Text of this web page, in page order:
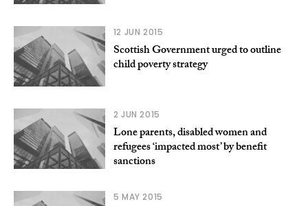
12 JUN 2015
Scottish Government urged to outline
child poverty strategy
2 JUN 2015
Lone parents, disabled women and
refugees ‘impacted most’ by benefit
sanctions
5 MAY 2015